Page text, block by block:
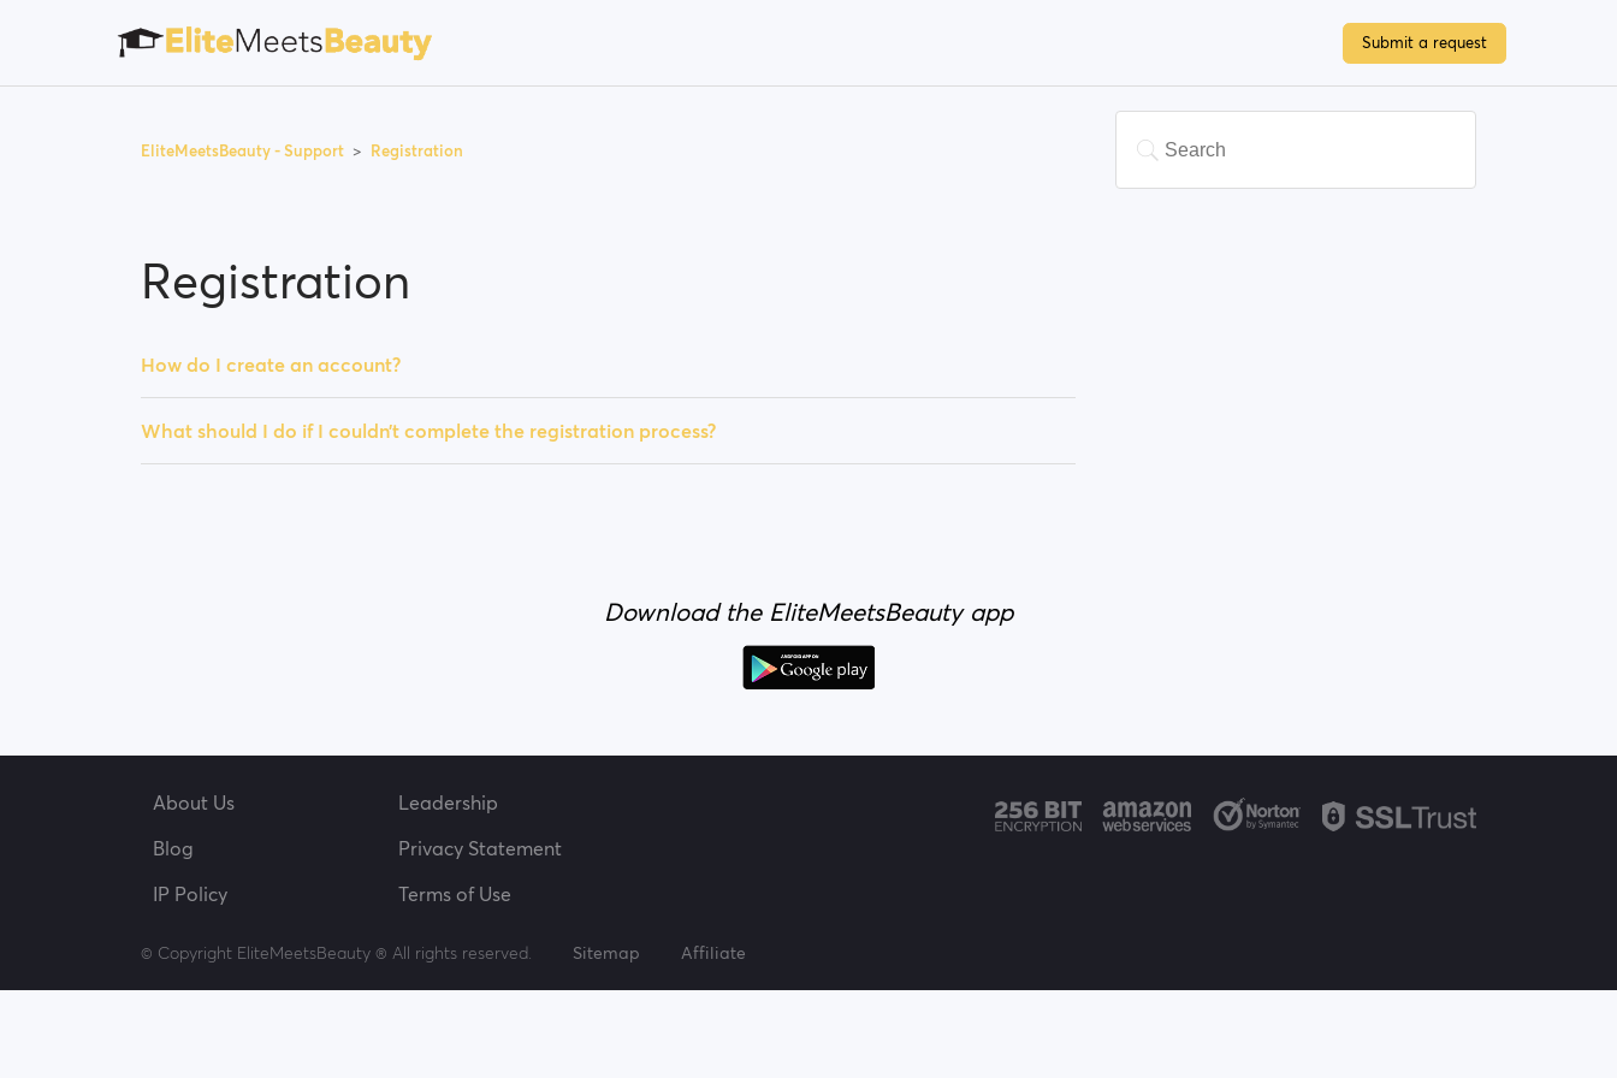
Submit a request
EliteMeetsBeauty - Support Registration
Registration
How do I create an account?
What should I do if I couldn’t complete the registration process?
Download the EliteMeetsBeauty app
About Us
Leadership
Blog
Privacy Statement
IP Policy
Terms of Use
© Copyright EliteMeetsBeauty ® All rights reserved. Sitemap Affiliate